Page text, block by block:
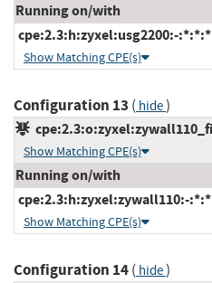
Running on/with
cpe:2.3:h:zyxel:usg2200:-
Show Matching CPE(s)
Configuration 13 ( hide)
Show Matching CPE(s)
Running on/with
cpe:2.3:h:zyxel:zywall110:-
Show Matching CPE(s)
Configuration 14( hide)